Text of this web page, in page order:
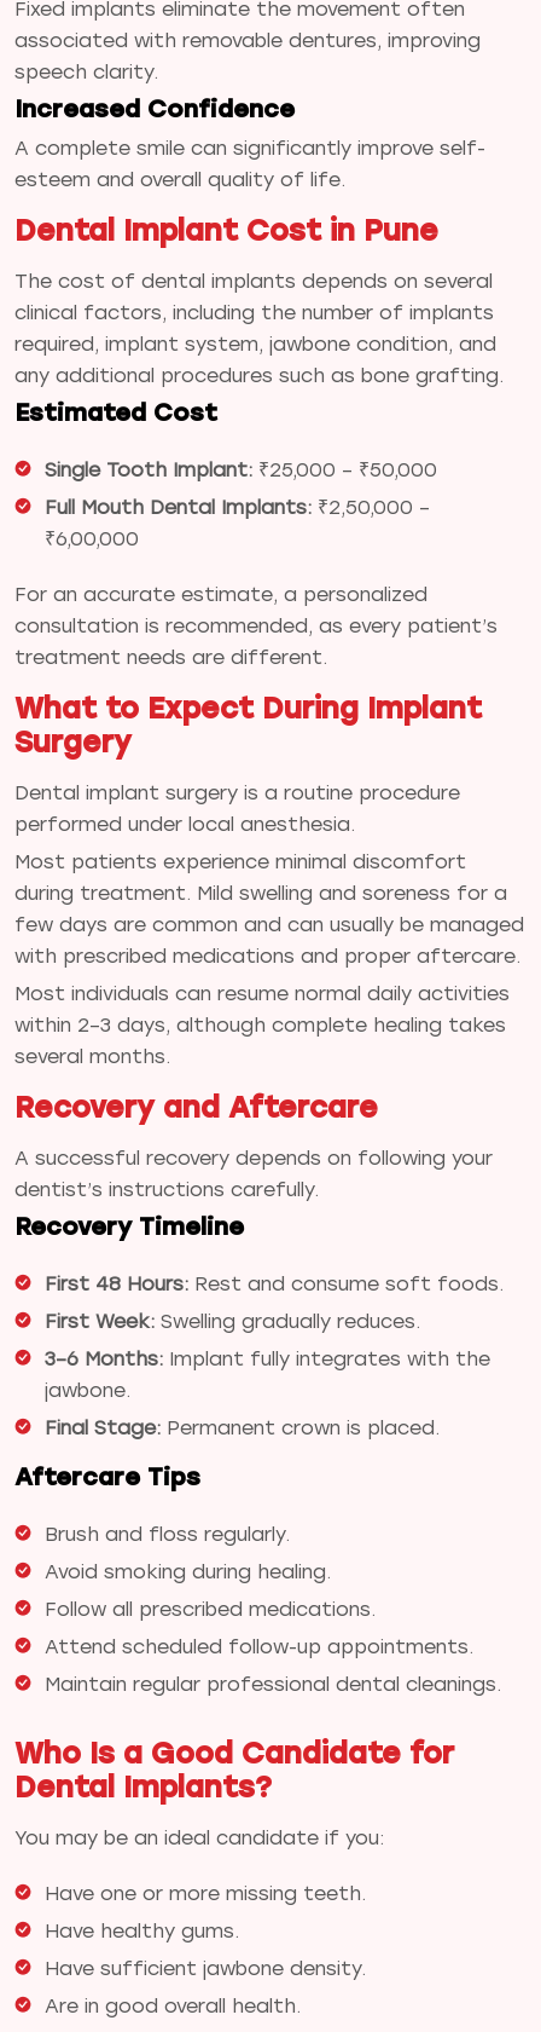
Fixed implants eliminate the movement often
associated with removable dentures, improving
speech clarity.
Increased Confidence
A complete smile can significantly improve self-
esteem and overall quality of life.
Dental Implant Cost in Pune
The cost of dental implants depends on several
clinical factors, including the number of implants
required, implant system, jawbone condition, and
any additional procedures such as bone grafting.
Estimated Cost
Single Tooth Implant: ₹25,000 – ₹50,000
Full Mouth Dental Implants: ₹2,50,000 –
₹6,00,000
For an accurate estimate, a personalized
consultation is recommended, as every patient’s
treatment needs are different.
What to Expect During Implant
Surgery
Dental implant surgery is a routine procedure
performed under local anesthesia.
Most patients experience minimal discomfort
during treatment. Mild swelling and soreness for a
few days are common and can usually be managed
with prescribed medications and proper aftercare.
Most individuals can resume normal daily activities
within 2–3 days, although complete healing takes
several months.
Recovery and Aftercare
A successful recovery depends on following your
dentist’s instructions carefully.
Recovery Timeline
First 48 Hours: Rest and consume soft foods.
First Week: Swelling gradually reduces.
3–6 Months: Implant fully integrates with the
jawbone.
Final Stage: Permanent crown is placed.
Aftercare Tips
Brush and floss regularly.
Avoid smoking during healing.
Follow all prescribed medications.
Attend scheduled follow-up appointments.
Maintain regular professional dental cleanings.
Who Is a Good Candidate for
Dental Implants?
You may be an ideal candidate if you:
Have one or more missing teeth.
Have healthy gums.
Have sufficient jawbone density.
Are in good overall health.